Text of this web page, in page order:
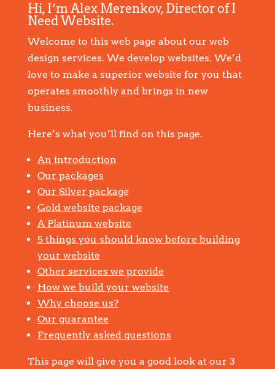
Hi, I’m Alex Merenkov, Director of I
Need Website.
Welcome to this web page about our web
design services. We develop websites. We’d
love to make a superior website for you that
operates smoothly and brings in new
business.
Here’s what you’ll find on this page.
An introduction
Our packages
Our Silver package
Gold website package
A Platinum website
5 things you should know before building
your website
Other services we provide
How we build your website
Why choose us?
Our guarantee
Frequently asked questions
This page will give you a good look at our 3